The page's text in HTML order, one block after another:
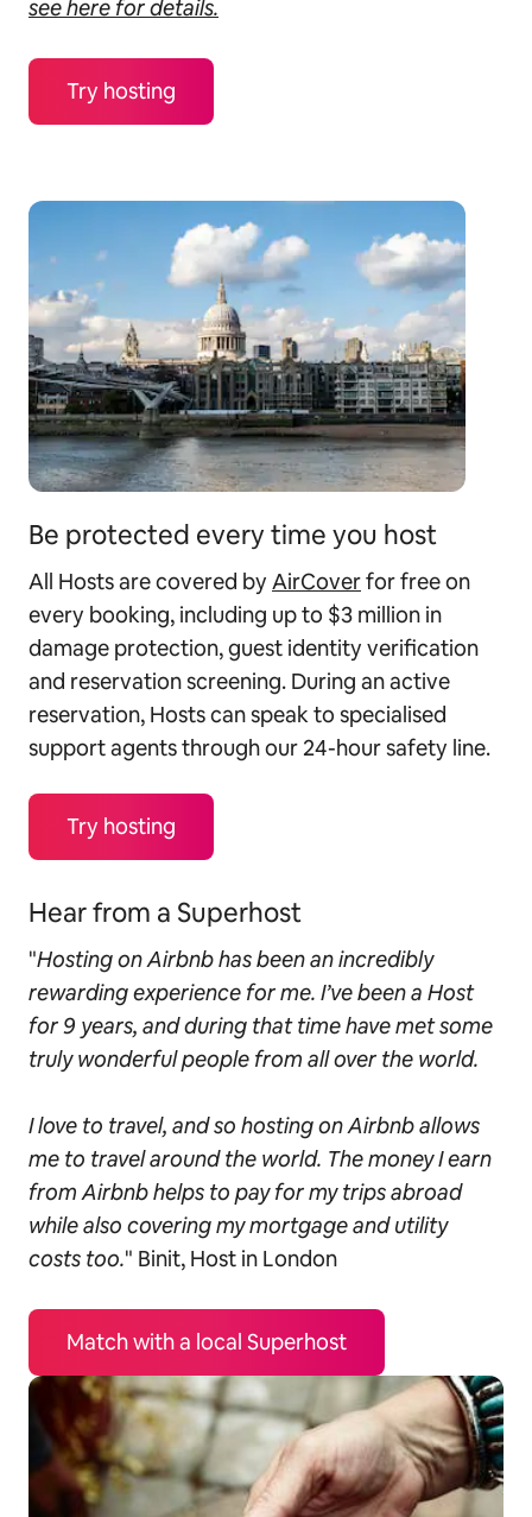
see here for details.
Try hosting
Be protected every time you host
All Hosts are covered by AirCoverfor free on
every booking, including up to $3 million in
damage protection, guest identity verification
and reservation screening. During an active
reservation, Hosts can speak to specialised
support agents through our 24-hour safety line.
Try hosting
Hear from a Superhost
"Hosting on Airbnb has been an incredibly
rewarding experience for me. I’ve been a Host
for 9 years, and during that time have met some
truly wonderful people from all over the world.
I love to travel, and so hosting on Airbnb allows
me to travel around the world. The money I earn
from Airbnb helps to pay for my trips abroad
while also covering my mortgage and utility
costs too." Binit, Host in London
Match with a local Superhost